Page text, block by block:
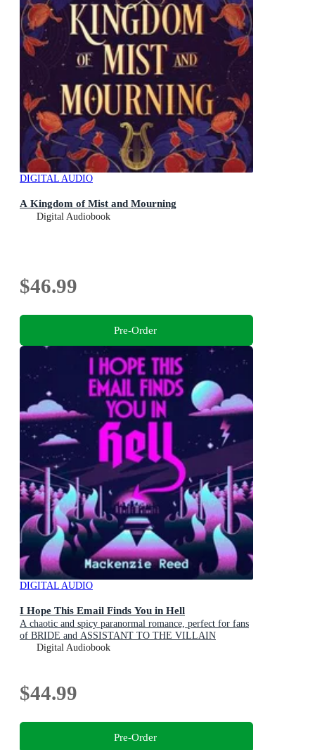
DIGITAL AUDIO
A Kingdom of Mist and Mourning
Digital Audiobook
$46.99
Pre-Order
DIGITAL AUDIO
I Hope This Email Finds You in Hell
A chaotic and spicy paranormal romance, perfect for fans
of BRIDE and ASSISTANT TO THE VILLAIN
Digital Audiobook
$44.99
Pre-Order